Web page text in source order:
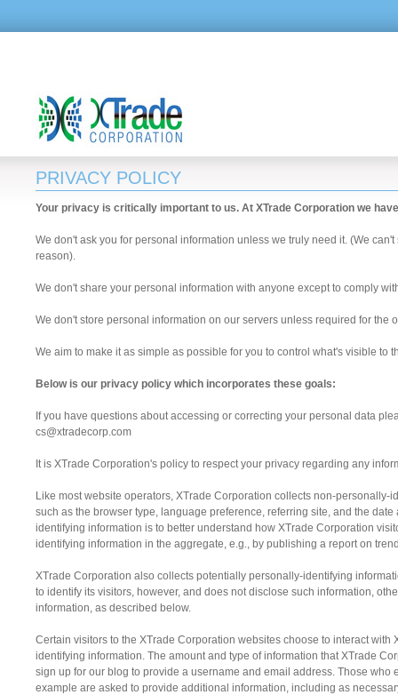
PRIVACY POLICY
Your privacy is critically important to us. At XTrade Corporation we
We don't ask you for personal information unless we truly need it. (We
reason).
We don't share your personal information with anyone except to comply
We don't store personal information on our servers unless required for the
We aim to make it as simple as possible for you to control what's visible
Below is our privacy policy which incorporates these goals:
If you have questions about accessing or correcting your personal data
cs@xtradecorp.com
It is XTrade Corporation's policy to respect your privacy regarding any
Like most website operators, XTrade Corporation collects non-
such as the browser type, language preference, referring site, and the
identifying information is to better understand how XTrade Corporation
identifying information in the aggregate, e.g., by publishing a report on
XTrade Corporation also collects potentially personally-identifying
to identify its visitors, however, and does not disclose such information,
information, as described below.
Certain visitors to the XTrade Corporation websites choose to interact
identifying information. The amount and type of information that XTrade
sign up for our blog to provide a username and email address. Those
example are asked to provide additional information, including as